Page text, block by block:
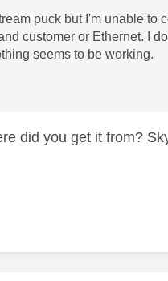
puck but I'm unable to
customer or Ethernet. I
seems to be working.
did you get it from?